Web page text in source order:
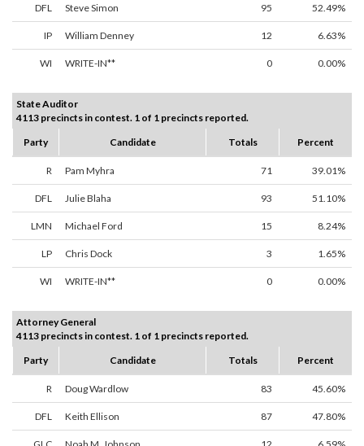
DFL Steve Simon 95 52.49%
IP William Denney 12 6.63%
WI WRITE-IN** 0 0.00%
State Auditor
4113 precincts in contest. 1 of 1 precincts reported.
Party
Candidate Totals Percent
R Pam Myhra 71 39.01%
DFL Julie Blaha 93 51.10%
LMN Michael Ford 15 8.24%
LP Chris Dock 3 1.65%
WI WRITE-IN** 0 0.00%
Attorney General
4113 precincts in contest. 1 of 1 precincts reported.
Party
Candidate Totals Percent
R Doug Wardlow 83 45.60%
DFL Keith Ellison 87 47.80%